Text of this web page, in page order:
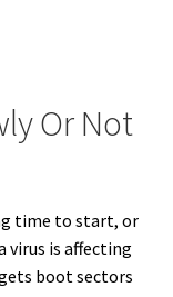
Or Not
time to start, or
virus is affecting
boot sectors